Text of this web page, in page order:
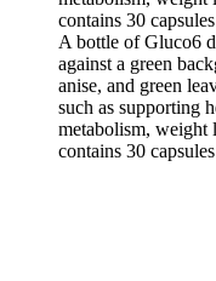
A bottle of Gluco6
against a green
anise, and green
such as supporting
metabolism, weight
contains 30